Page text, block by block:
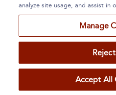
Home About
analyze site usage, and assist in
Manage
Accept All